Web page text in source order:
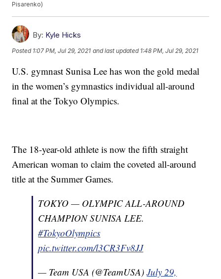
Pisarenko)
By: Kyle Hicks
Posted 1:07 PM, Jul 29, 2021 and last updated 1:48 PM, Jul 29, 2021
U.S. gymnast Sunisa Lee has won the gold medal
in the women’s gymnastics individual all-around
final at the Tokyo Olympics.
The 18-year-old athlete is now the fifth straight
American woman to claim the coveted all-around
title at the Summer Games.
TOKYO — OLYMPIC ALL-AROUND
CHAMPION SUNISA LEE.
#TokyoOlympics
pic.twitter.com/l3CR3Fv8JJ
— Team USA (@TeamUSA)July 29,